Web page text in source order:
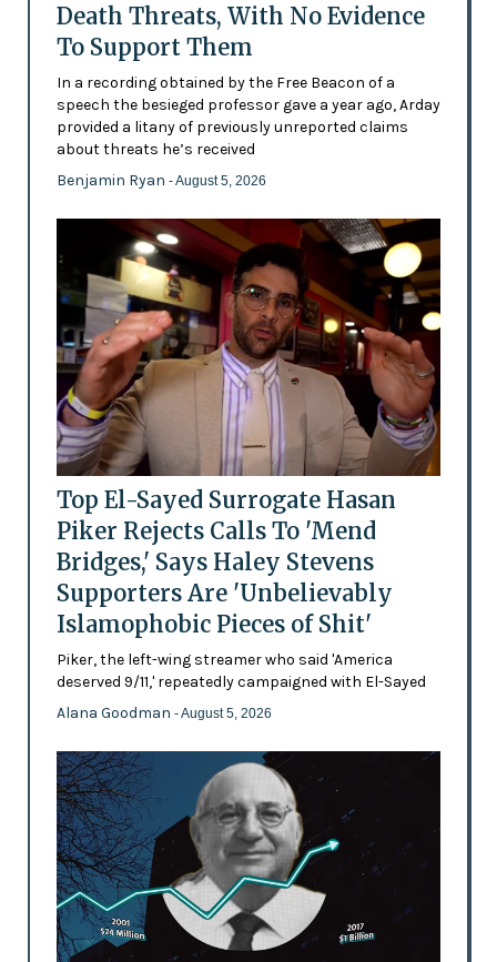
Death Threats, With No Evidence
To Support Them
In a recording obtained by the Free Beacon of a
speech the besieged professor gave a year ago, Arday
provided a litany of previously unreported claims
about threats he’s received
Benjamin Ryan - August 5, 2026
Top El-Sayed Surrogate Hasan
Piker Rejects Calls To 'Mend
Bridges,' Says Haley Stevens
Supporters Are 'Unbelievably
Islamophobic Pieces of Shit'
Piker, the left-wing streamer who said 'America
deserved 9/11,' repeatedly campaigned with El-Sayed
Alana Goodman - August 5, 2026